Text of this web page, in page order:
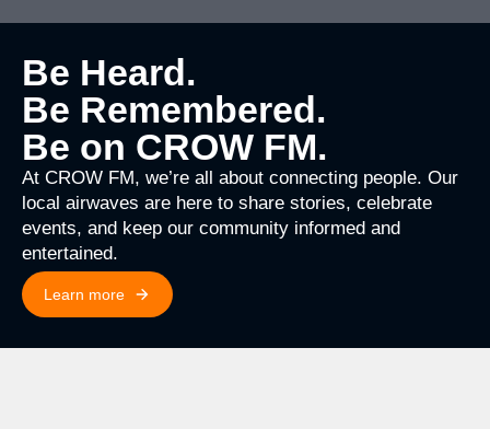
Be Heard.
Be Remembered.
Be on CROW FM.
At CROW FM, we’re all about connecting people. Our
local airwaves are here to share stories, celebrate
events, and keep our community informed and
entertained.
Learn more